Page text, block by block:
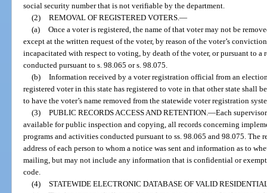
social security number that is not verifiable by the department.
(2) REMOVAL OF REGISTERED VOTERS.—
(a) Once a voter is registered, the name of that voter may not be
except at the written request of the voter, by reason of the voter’s
incapacitated with respect to voting, by death of the voter, or pursuant to
conducted pursuant to s. 98.065 or s. 98.075.
(b) Information received by a voter registration official from an
registered voter in this state has registered to vote in that other state shall
to have the voter’s name removed from the statewide voter registration
(3) PUBLIC RECORDS ACCESS AND RETENTION.—Each
available for public inspection and copying, all records concerning
programs and activities conducted pursuant to ss. 98.065 and 98.075. The
address of each person to whom a notice was sent and information as to
mailing, but may not include any information that is confidential or
code.
(4) STATEWIDE ELECTRONIC DATABASE OF VALID